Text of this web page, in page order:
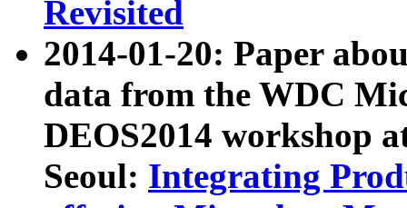
Revisited
2014-01-20: Paper
data from the WDC
DEOS2014 workshop
Seoul: Integrating